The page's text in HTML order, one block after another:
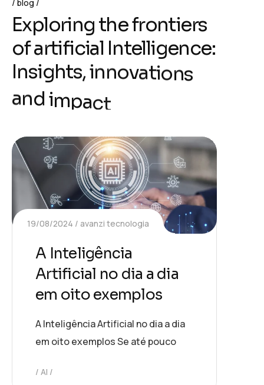
blog
Exploring thefrontiers
ofartificial Intelligence:
Insights,innovations
and impact
19/08/2024 avanzi tecnologia
A Inteligência
Artificial no dia a dia
em oito exemplos
A Inteligência Artificial no dia a dia
em oito exemplos Se até pouco
AI